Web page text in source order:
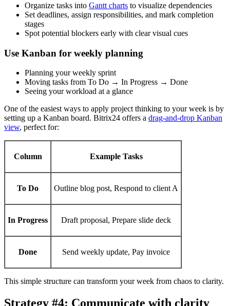
Organize tasks into Gantt charts to visualize dependencies
Set deadlines, assign responsibilities, and mark completion
stages
Spot potential blockers early with clear visual cues
Use Kanban for weekly planning
Planning your weekly sprint
Moving tasks from To Do → In Progress → Done
Seeing your workload at a glance
One of the easiest ways to apply project thinking to your week is by
setting up a Kanban board. Bitrix24 offers a drag-and-drop Kanban
view, perfect for:
Column Example Tasks
To Do Outline blog post, Respond to client A
In Progress Draft proposal, Prepare slide deck
Done Send weekly update, Pay invoice
This simple structure can transform your week from chaos to clarity.
Strategy #4: Communicate with clarity